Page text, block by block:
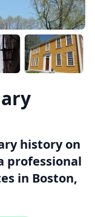
history on
professional
in Boston,